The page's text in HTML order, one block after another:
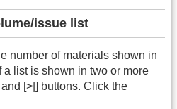
issue list
number of materials shown in
list is shown in two or more
[>|] buttons. Click the